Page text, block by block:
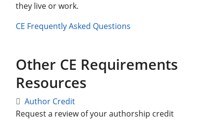
they live or work.
CE Frequently Asked Questions
Other CE Requirements
Resources
Author Credit
Request a review of your authorship credit